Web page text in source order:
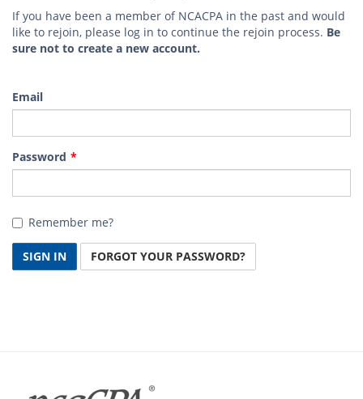
If you have been a member of NCACPA in the past and would
like to rejoin, please log in to continue the rejoin process. Be
sure not to create a new account.
Email
Password
Remember me?
SIGN IN FORGOT YOUR PASSWORD?